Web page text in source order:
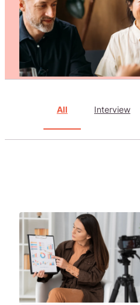
Attract, hire, and retain the
All Interview